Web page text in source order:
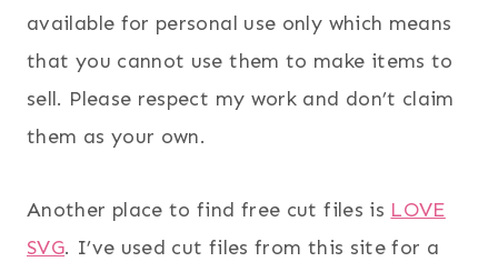
available for personal use only which means
that you cannot use them to make items to
sell. Please respect my work and don’t claim
them as your own.
Another place to find free cut files is LOVE
SVG. I’ve used cut files from this site for a